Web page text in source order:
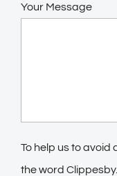
Your Message
To help us to
the word Clippesby...